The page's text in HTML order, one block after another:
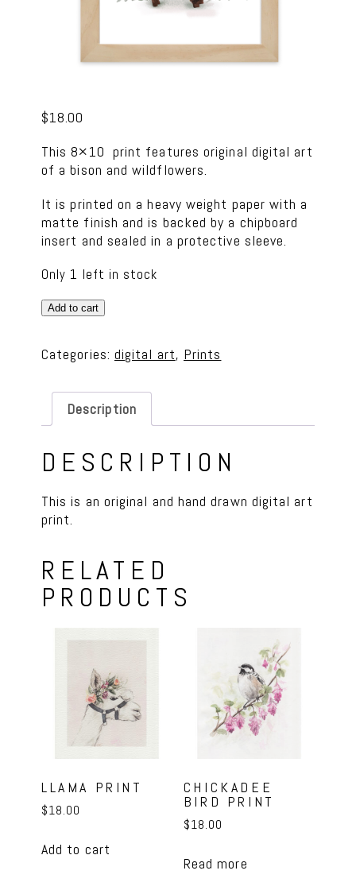
$18.00
This 8×10 print features original digital art
of a bison and wildflowers.
It is printed on a heavy weight paper with a
matte finish and is backed by a chipboard
insert and sealed in a protective sleeve.
Only 1 left in stock
Bison
8
10
Print
Add to cart
Categories: digital art, Prints
Description
DESCRIPTION
This is an original and hand drawn digital art
print.
RELATED
PRODUCTS
LLAMA PRINT
$18.00
Add to cart
CHICKADEE
BIRD PRINT
$18.00
Read more